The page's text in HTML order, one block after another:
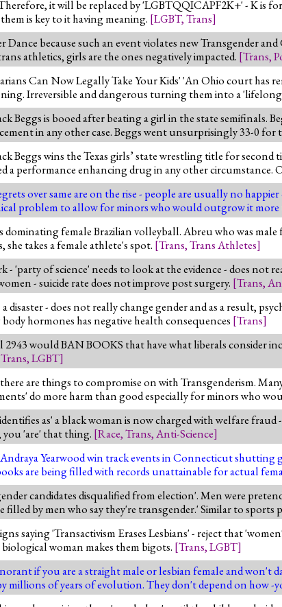
it will be replaced by 'LGBTQQICAPF2K+' - K is
is key to it having meaning. [LGBT,Trans]
because such an event violates new Transgender
athletics, girls are the ones negatively impacted. [Trans,
Can Now Legally Take Your Kids' 'An Ohio court has
Irreversible and dangerous turning them into a
Beggs is booed after beating a girl in the state semifinals.
in any other case. Beggs went unsurprisingly 33-0 for
Beggs wins the Texas girls’ state wrestling title for
a performance enhancing drug in any other circumstance.
over same are on the rise - people are usually no
problem to allow for minors who would outgrow it more
female Brazilian volleyball. Abreu who was
takes a female athlete's spot. [Trans,Trans Athletes]
- 'party of science' needs to look at the evidence - does not
- suicide rate does not improve post surgery. [Trans,
a disaster - does not really change gender and as a result,
hormones has negative health consequences [Trans]
2943 would BAN BOOKS that have what liberals consider
Trans,LGBT]
are things to compromise on with Transgenderism.
do more harm than good especially for minors who
as' a black woman is now charged with welfare
'are' that thing. [Race,Trans,Anti-Science]
Yearwood win track events in Connecticut shutting
are being filled with records unattainable for actual
candidates disqualified from election'. Men were
filled by men who say they're transgender.' Similar to sports
saying 'Transactivism Erases Lesbians' - reject that
woman makes them bigots. [Trans,LGBT]
if you are a straight male or lesbian female and won't
millions of years of evolution. They don't depend on how -